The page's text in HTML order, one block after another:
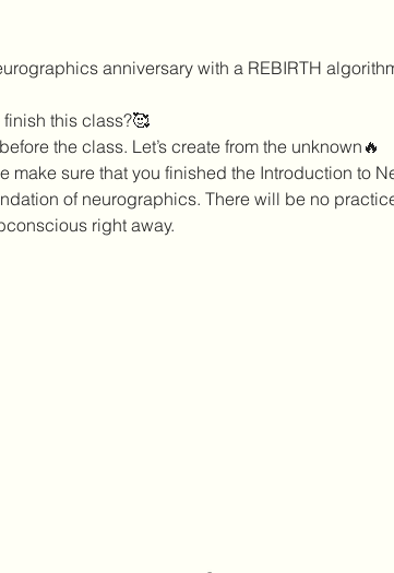
anniversary with a REBIRTH
this class?🥰
the class. Let’s create from the unknown🔥
make sure that you finished the Introduction to
of neurographics. There will be no
right away.